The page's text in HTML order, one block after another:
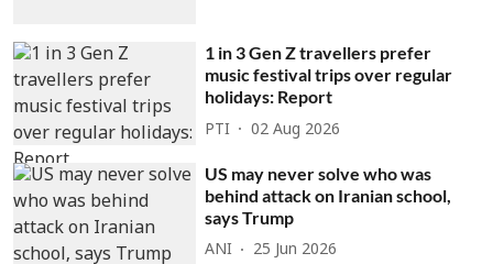
1 in 3 Gen Z travellers prefer
music festival trips over regular
holidays: Report
PTI 02 Aug 2026
US may never solve who was
behind attack on Iranian school,
says Trump
ANI 25 Jun 2026